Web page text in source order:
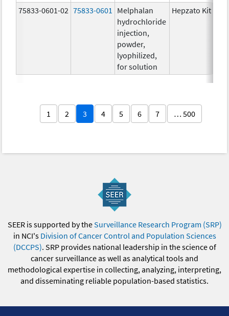
75833-0601-02 75833-0601
Melphalan
hydrochloride
injection,
powder,
lyophilized,
for solution
Hepzato Kit
1 2 3 4 5 6 7 … 500
SEER is supported by theSurveillance Research Program (SRP)
in NCI's Division of Cancer Control and Population Sciences
(DCCPS). SRP provides national leadership in the science of
cancer surveillance as well as analytical tools and
methodological expertise in collecting, analyzing, interpreting,
and disseminating reliable population-based statistics.